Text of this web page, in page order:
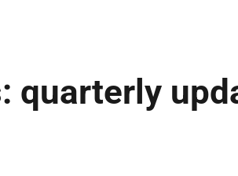
quarterly